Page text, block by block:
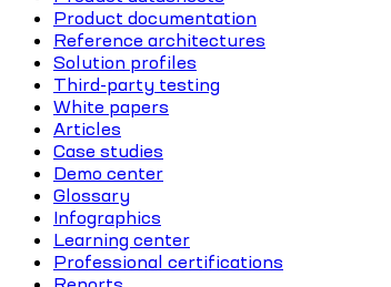
Product documentation
Reference architectures
Solution profiles
Third-party testing
White papers
Articles
Case studies
Demo center
Glossary
Infographics
Learning center
Professional certifications